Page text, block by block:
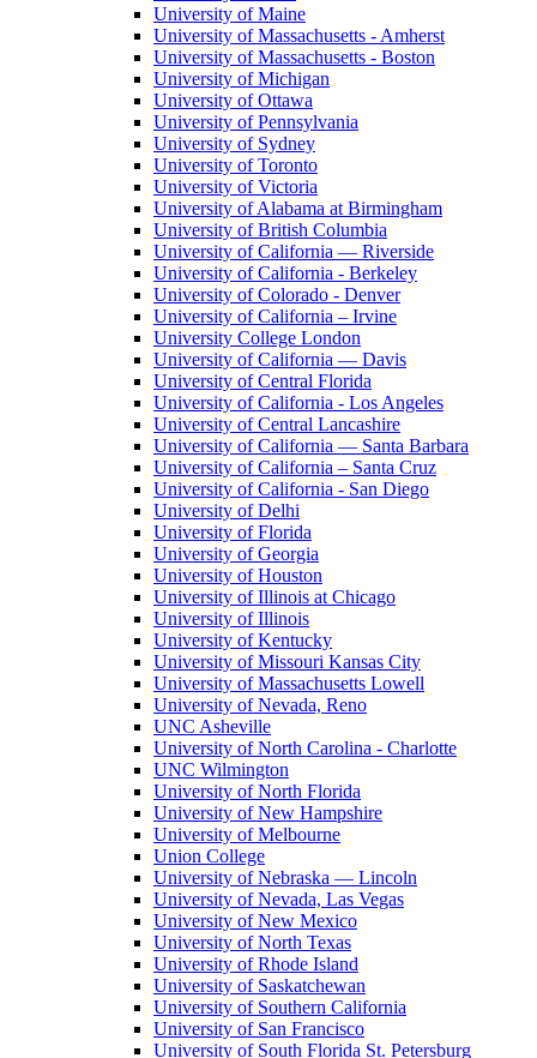
University of Maine
University of Massachusetts - Amherst
University of Massachusetts - Boston
University of Michigan
University of Ottawa
University of Pennsylvania
University of Sydney
University of Toronto
University of Victoria
University of Alabama at Birmingham
University of British Columbia
University of California — Riverside
University of California - Berkeley
University of Colorado - Denver
University of California – Irvine
University College London
University of California — Davis
University of Central Florida
University of California - Los Angeles
University of Central Lancashire
University of California — Santa Barbara
University of California – Santa Cruz
University of California - San Diego
University of Delhi
University of Florida
University of Georgia
University of Houston
University of Illinois at Chicago
University of Illinois
University of Kentucky
University of Missouri Kansas City
University of Massachusetts Lowell
University of Nevada, Reno
UNC Asheville
University of North Carolina - Charlotte
UNC Wilmington
University of North Florida
University of New Hampshire
University of Melbourne
Union College
University of Nebraska — Lincoln
University of Nevada, Las Vegas
University of New Mexico
University of North Texas
University of Rhode Island
University of Saskatchewan
University of Southern California
University of San Francisco
University of South Florida St. Petersburg